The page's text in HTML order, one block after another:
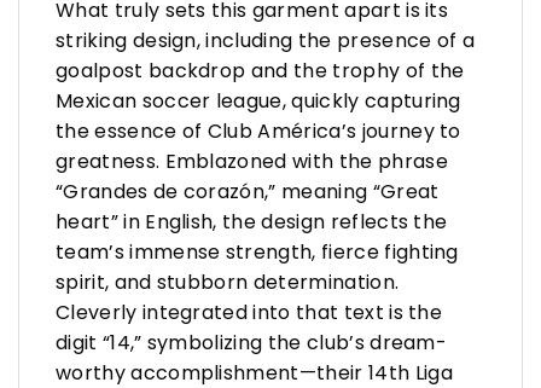
What truly sets this garment apart is its
striking design, including the presence of a
goalpost backdrop and the trophy of the
Mexican soccer league, quickly capturing
the essence of Club América’s journey to
greatness. Emblazoned with the phrase
“Grandes de corazón,” meaning “Great
heart” in English, the design reflects the
team’s immense strength, fierce fighting
spirit, and stubborn determination.
Cleverly integrated into that text is the
digit “14,” symbolizing the club’s dream-
worthy accomplishment—their 14th Liga